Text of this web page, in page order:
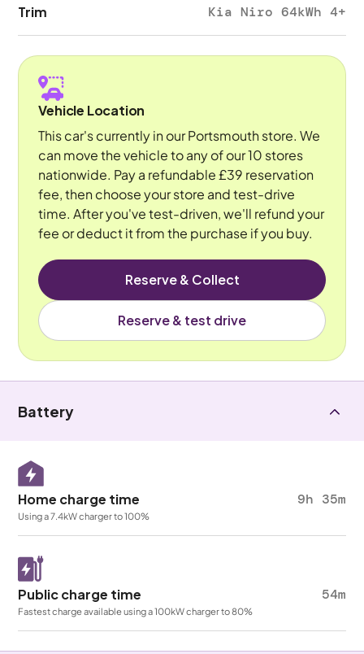
Trim Kia Niro 64kWh 4+
Vehicle Location
This car's currently in our Portsmouth store. We
can move the vehicle to any of our 10 stores
nationwide. Pay a refundable £39 reservation
fee, then choose your store and test-drive
time. After you've test-driven, we'll refund your
fee or deduct it from the purchase if you buy.
Reserve & Collect
Reserve & test drive
Battery
Home charge time 9h 35m
Using a 7.4kW charger to 100%
Public charge time 54m
Fastest charge available using a 100kW charger to 80%